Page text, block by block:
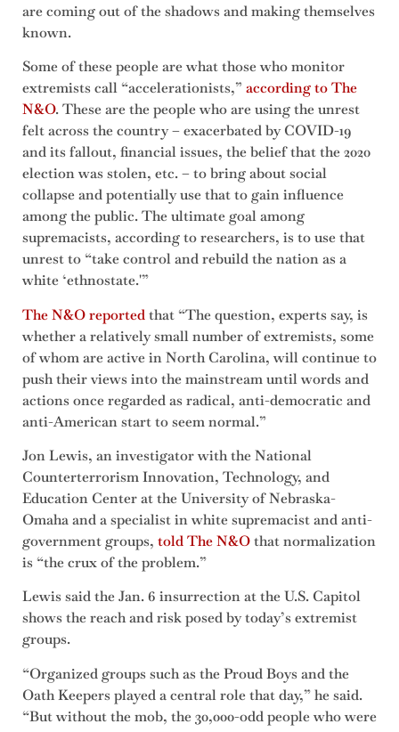
are coming out of the shadows and making themselves
known.
Some of these people are what those who monitor
extremists call “accelerationists,”according to The
N&O. These are the people who are using the unrest
felt across the country – exacerbated by COVID-19
and its fallout, financial issues, the belief that the 2020
election was stolen, etc. – to bring about social
collapse and potentially use that to gain influence
among the public. The ultimate goal among
supremacists, according to researchers, is to use that
unrest to “take control and rebuild the nation as a
white ‘ethnostate.'”
The N&O reportedthat “The question, experts say, is
whether a relatively small number of extremists, some
of whom are active in North Carolina, will continue to
push their views into the mainstream until words and
actions once regarded as radical, anti-democratic and
anti-American start to seem normal.”
Jon Lewis, an investigator with the National
Counterterrorism Innovation, Technology, and
Education Center at the University of Nebraska-
Omaha and a specialist in white supremacist and anti-
government groups, told The N&Othat normalization
is “the crux of the problem.”
Lewis said the Jan. 6 insurrection at the U.S. Capitol
shows the reach and risk posed by today’s extremist
groups.
“Organized groups such as the Proud Boys and the
Oath Keepers played a central role that day,” he said.
“But without the mob, the 30,000-odd people who were